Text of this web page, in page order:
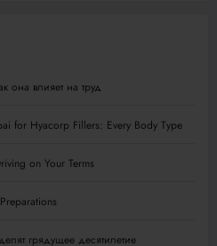
она влияет на труд
for Hyacorp Fillers: Every Body Type
on Your Terms
грядущее десятилетие